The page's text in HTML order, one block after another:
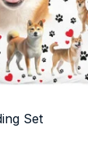
Set